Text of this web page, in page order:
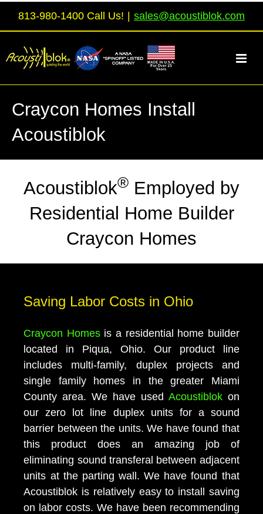
813-980-1400 Call Us! | sales@acoustiblok.com
Craycon Homes Install
Acoustiblok
Acoustiblok® Employed by
Residential Home Builder
Craycon Homes
Saving Labor Costs in Ohio
Craycon Homesis a residential home builder
located in Piqua, Ohio. Our product line
includes multi-family, duplex projects and
single family homes in the greater Miami
County area. We have used Acoustiblokon
our zero lot line duplex units for a sound
barrier between the units. We have found that
this product does an amazing job of
eliminating sound transferal between adjacent
units at the parting wall. We have found that
Acoustiblok is relatively easy to install saving
on labor costs. We have been recommending